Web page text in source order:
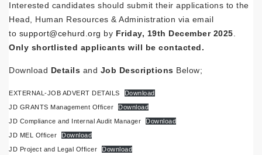
Interested candidates should submit their applications to the
Head, Human Resources & Administration via email
to support@cehurd.org by Friday, 19th December 2025.
Only shortlisted applicants will be contacted.
Download Details and Job Descriptions Below;
EXTERNAL-JOB ADVERT DETAILS
Download
JD GRANTS Management Officer
Download
JD Compliance and Internal Audit Manager
Download
JD MEL Officer
Download
JD Project and Legal Officer
Download